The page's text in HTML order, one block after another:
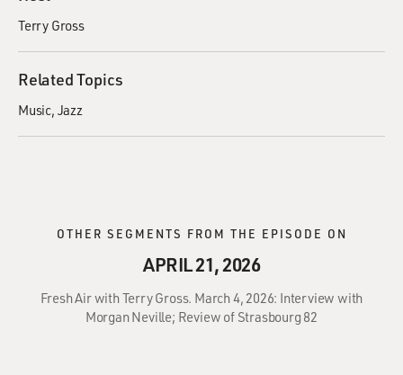
Terry Gross
Related Topics
Music Jazz
OTHER SEGMENTS FROM THE EPISODE ON
APRIL 21, 2026
Fresh Air with Terry Gross. March 4, 2026: Interview with
Morgan Neville; Review of Strasbourg 82